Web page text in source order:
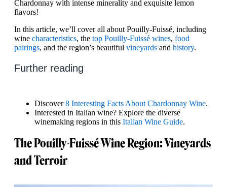
Chardonnay with intense minerality and exquisite lemon
flavors!
In this article, we’ll cover all about Pouilly-Fuissé, including
wine characteristics, the top Pouilly-Fuissé wines, food
pairings, and the region’s beautiful vineyards and history.
Further reading
Discover8 Interesting Facts About Chardonnay Wine.
Interested in Italian wine? Explore the diverse
winemaking regions in this Italian Wine Guide.
The Pouilly-Fuissé Wine Region: Vineyards
and Terroir